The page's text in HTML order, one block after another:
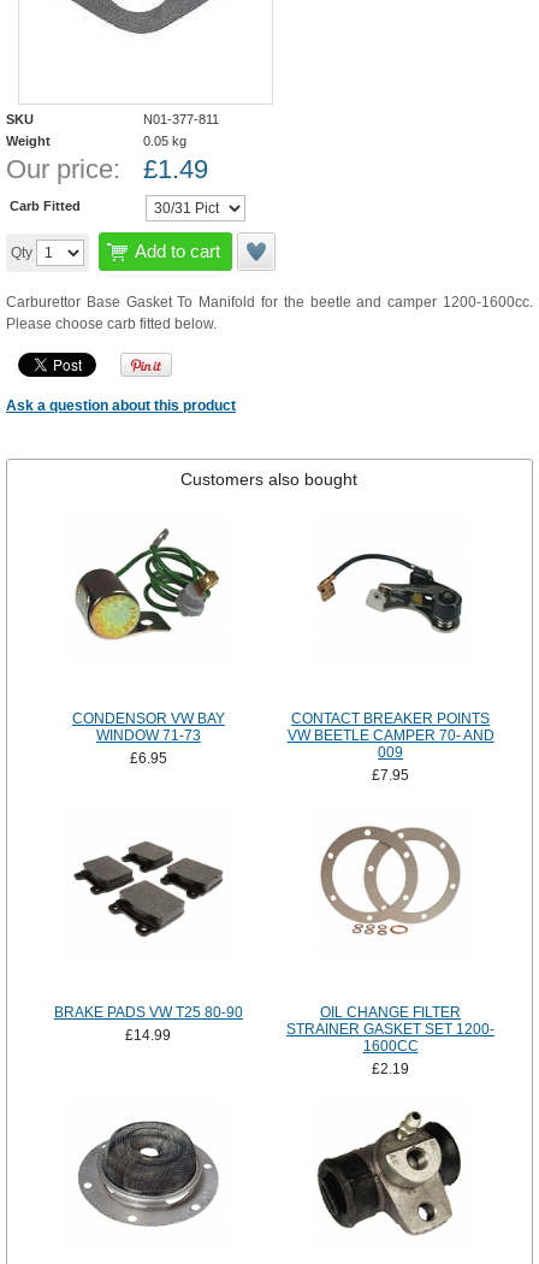
SKU
N01-377-811
Weight
0.05 kg
Our price: £1.49
Carb Fitted
Qty Add to cart
Carburettor Base Gasket To Manifold for the beetle and camper 1200-1600cc.
Please choose carb fitted below.
Ask a question about this product
Customers also bought
CONDENSOR VW BAY
WINDOW 71-73
£6.95
CONTACT BREAKER POINTS
VW BEETLE CAMPER 70- AND
009
£7.95
BRAKE PADS VW T25 80-90
£14.99
OIL CHANGE FILTER
STRAINER GASKET SET 1200-
1600CC
£2.19